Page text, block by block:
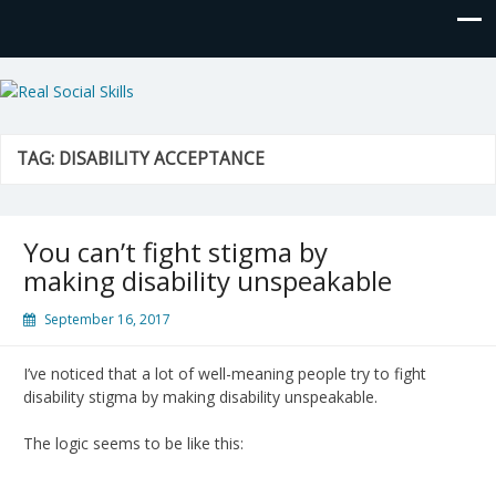
Real Social Skills
TAG: DISABILITY ACCEPTANCE
You can’t fight stigma by
making disability unspeakable
September 16, 2017
I’ve noticed that a lot of well-meaning people try to fight
disability stigma by making disability unspeakable.
The logic seems to be like this: